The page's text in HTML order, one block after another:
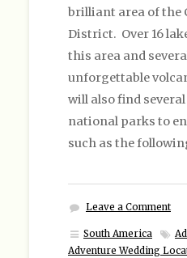
brilliant area of the
District. Over 16
this area and
unforgettable
will also find
national parks to
such as the
Leave a Comment
South America
Adventure Wedding